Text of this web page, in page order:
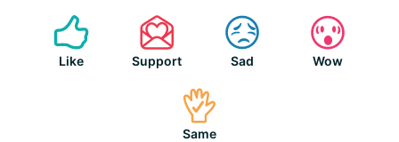
Like Support Sad Wow
Same